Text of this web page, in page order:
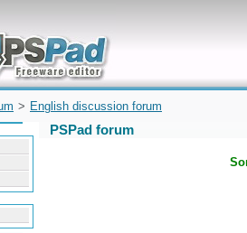
and quickly
Microsoft
> English discussion forum
PSPad forum